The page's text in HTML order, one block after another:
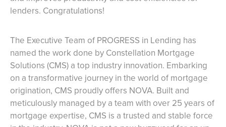
lenders. Congratulations!
The Executive Team of PROGRESS in Lending has
named the work done by Constellation Mortgage
Solutions (CMS) a top industry innovation. Embarking
on a transformative journey in the world of mortgage
origination, CMS proudly offers NOVA. Built and
meticulously managed by a team with over 25 years of
mortgage expertise, CMS is a trusted and stable force